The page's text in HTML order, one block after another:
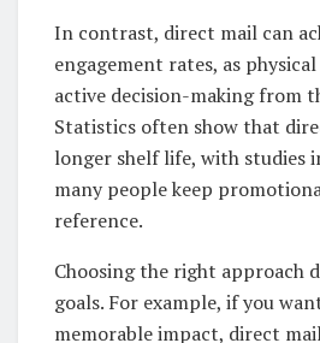
In contrast, direct mail can
engagement rates, as
active decision-making from
Statistics often show that
longer shelf life, with studies
many people keep
reference.
Choosing the right approach
goals. For example, if you
memorable impact, direct